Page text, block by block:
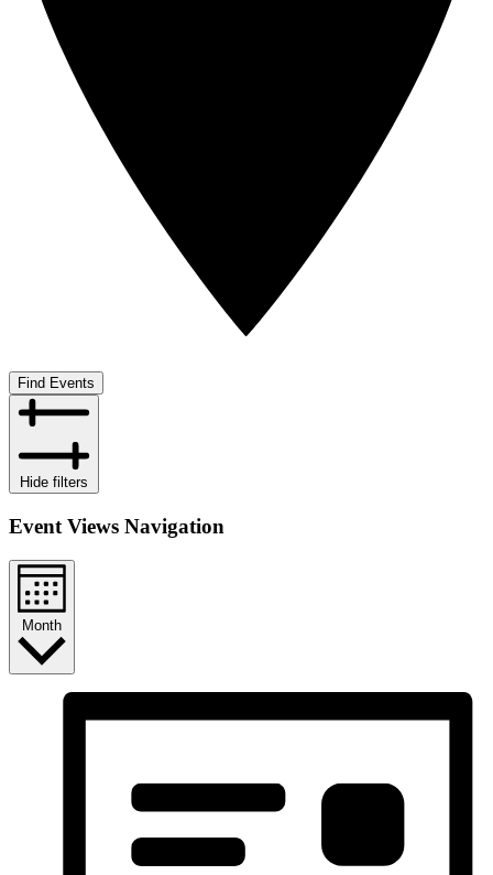
Find Events
Hide filters
Event Views Navigation
Month